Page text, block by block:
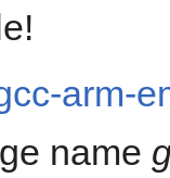
arm-
name